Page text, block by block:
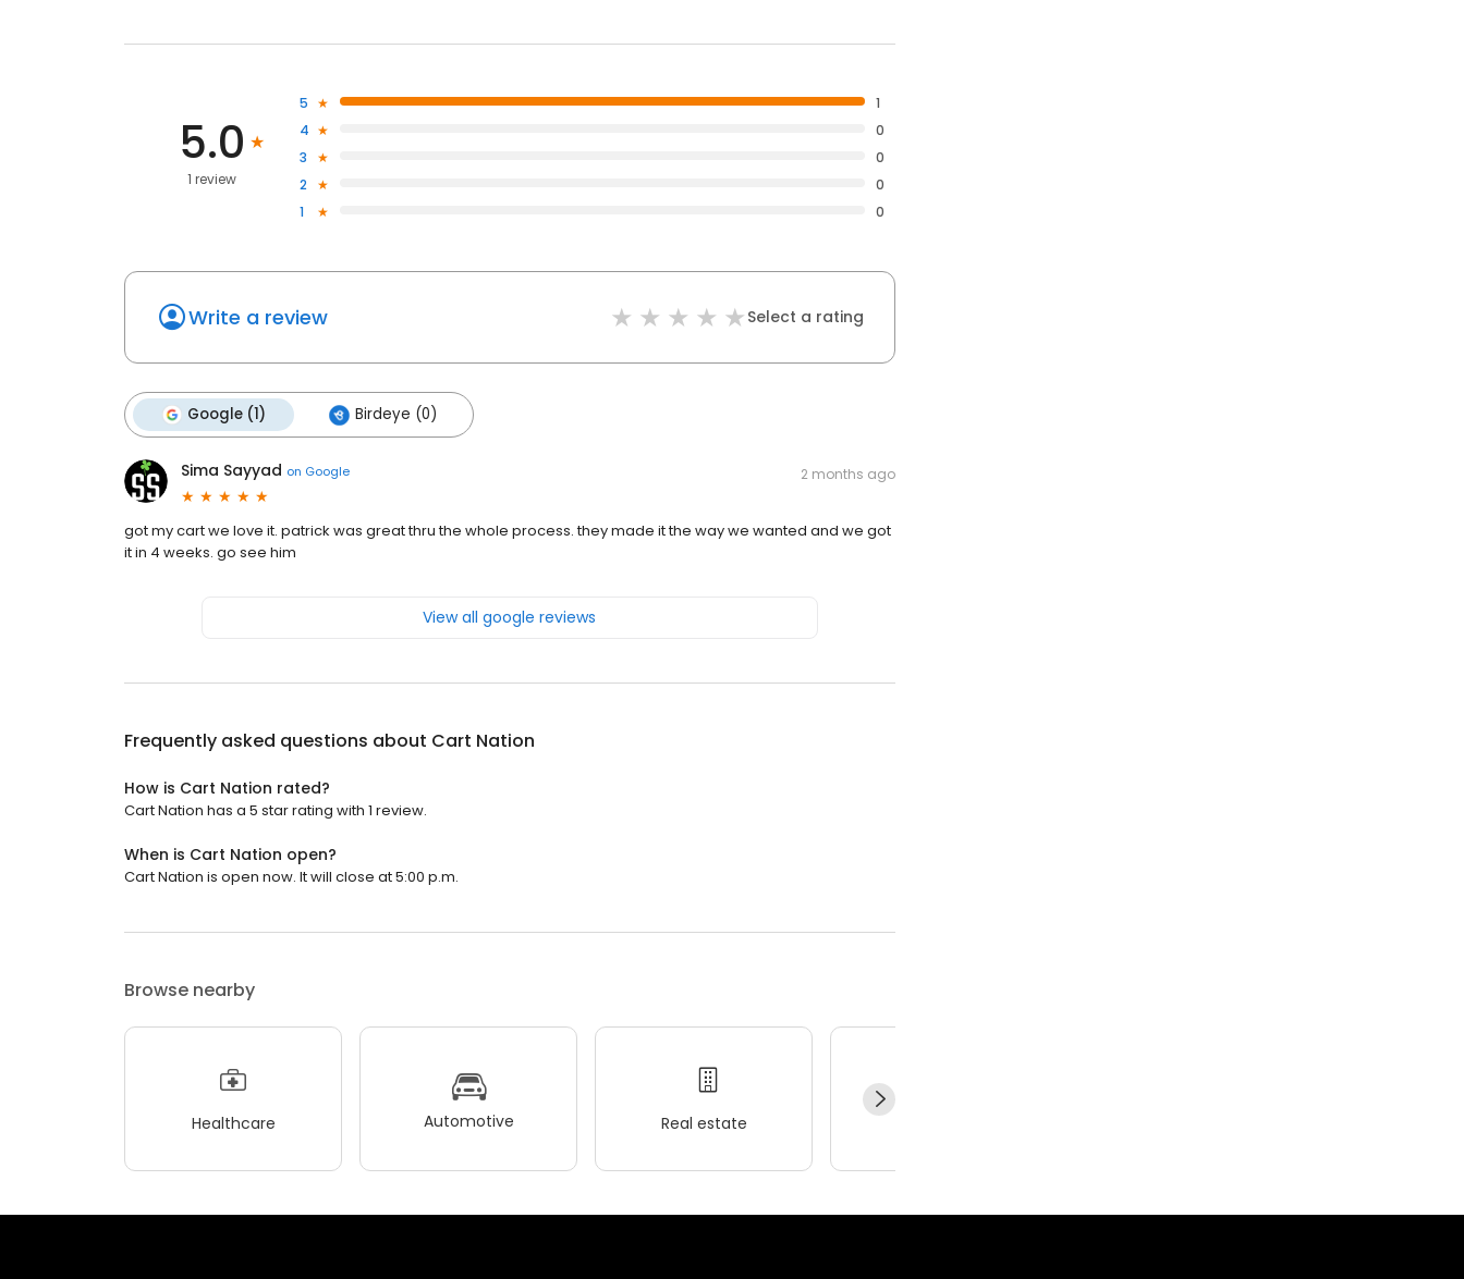
5.0
1 review
5
1
4
0
3
0
2
0
1
0
Write a review Select a rating
Google (1) Birdeye (0)
Sima Sayyad on Google 2 months ago
got my cart we love it. patrick was great thru the whole process. they made it the way we wanted and we got
it in 4 weeks. go see him
View all google reviews
Frequently asked questions about Cart Nation
How is Cart Nation rated?
Cart Nation has a 5 star rating with 1 review.
When is Cart Nation open?
Cart Nation is open now. It will close at 5:00 p.m.
Browse nearby
Healthcare Automotive Real estate